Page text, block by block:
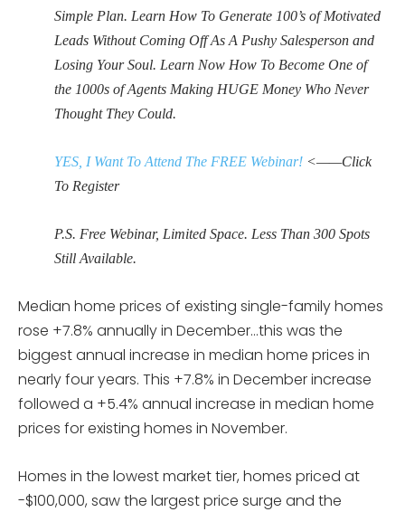
Simple Plan. Learn How To Generate 100’s of Motivated
Leads Without Coming Off As A Pushy Salesperson and
Losing Your Soul. Learn Now How To Become One of
the 1000s of Agents Making HUGE Money Who Never
Thought They Could.
YES, I Want To Attend The FREE Webinar! <——Click
To Register
P.S. Free Webinar, Limited Space. Less Than 300 Spots
Still Available.
Median home prices of existing single-family homes
rose +7.8% annually in December…this was the
biggest annual increase in median home prices in
nearly four years. This +7.8% in December increase
followed a +5.4% annual increase in median home
prices for existing homes in November.
Homes in the lowest market tier, homes priced at
-$100,000, saw the largest price surge and the